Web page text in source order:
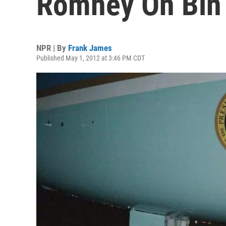
NPR | By Frank James
Published May 1, 2012 at 3:46 PM CDT